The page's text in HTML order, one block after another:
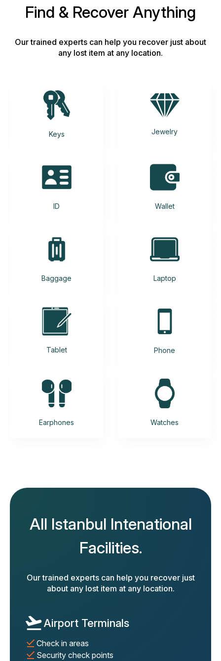
Find & Recover Anything
Our trained experts can help you recover just about
any lost item at any location.
Keys Jewelry
ID Wallet
Baggage Laptop
Tablet Phone
Earphones Watches
All Istanbul Intenational
Facilities.
Our trained experts can help you recover just
about any lost item at any location.
Airport Terminals
Check in areas
Security check points